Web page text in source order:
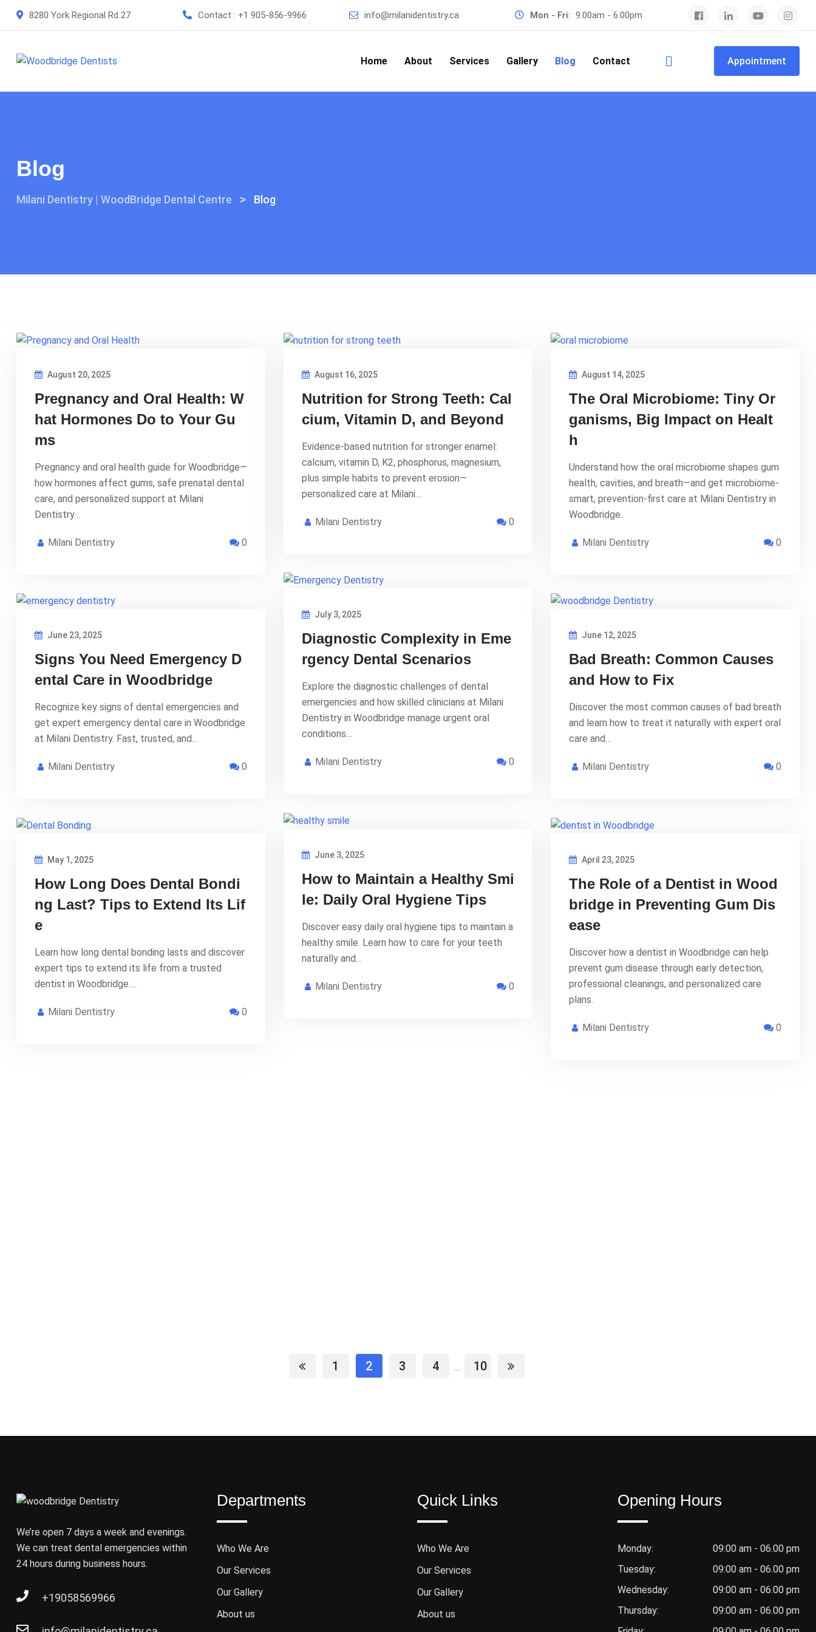
8280 York Regional Rd 27 Contact : +1 905-856-9966 info@milanidentistry.ca Mon - Fri:9.00am - 6.00pm
Home About Services Gallery Blog Contact Appointment
Blog
Milani Dentistry | WoodBridge Dental Centre > Blog
August 20, 2025
Pregnancy and Oral Health: W
hat Hormones Do to Your Gu
ms
Pregnancy and oral health guide for Woodbridge—
how hormones affect gums, safe prenatal dental
care, and personalized support at Milani
Dentistry…
Milani Dentistry 0
August 16, 2025
Nutrition for Strong Teeth: Cal
cium, Vitamin D, and Beyond
Evidence-based nutrition for stronger enamel:
calcium, vitamin D, K2, phosphorus, magnesium,
plus simple habits to prevent erosion—
personalized care at Milani…
Milani Dentistry 0
August 14, 2025
The Oral Microbiome: Tiny Or
ganisms, Big Impact on Healt
h
Understand how the oral microbiome shapes gum
health, cavities, and breath—and get microbiome-
smart, prevention-first care at Milani Dentistry in
Woodbridge.
Milani Dentistry 0
July 3, 2025
Diagnostic Complexity in Eme
rgency Dental Scenarios
Explore the diagnostic challenges of dental
emergencies and how skilled clinicians at Milani
Dentistry in Woodbridge manage urgent oral
conditions…
Milani Dentistry 0
June 23, 2025
Signs You Need Emergency D
ental Care in Woodbridge
Recognize key signs of dental emergencies and
get expert emergency dental care in Woodbridge
at Milani Dentistry. Fast, trusted, and…
Milani Dentistry 0
June 12, 2025
Bad Breath: Common Causes
and How to Fix
Discover the most common causes of bad breath
and learn how to treat it naturally with expert oral
care and…
Milani Dentistry 0
June 3, 2025
How to Maintain a Healthy Smi
le: Daily Oral Hygiene Tips
Discover easy daily oral hygiene tips to maintain a
healthy smile. Learn how to care for your teeth
naturally and…
Milani Dentistry 0
May 1, 2025
How Long Does Dental Bondi
ng Last? Tips to Extend Its Lif
e
Learn how long dental bonding lasts and discover
expert tips to extend its life from a trusted
dentist in Woodbridge.…
Milani Dentistry 0
April 23, 2025
The Role of a Dentist in Wood
bridge in Preventing Gum Dis
ease
Discover how a dentist in Woodbridge can help
prevent gum disease through early detection,
professional cleanings, and personalized care
plans.
Milani Dentistry 0
1 2 3 4 10
We’re open 7 days a week and evenings.
We can treat dental emergencies within
24 hours during business hours.
+19058569966
Departments
Who We Are
Our Services
Our Gallery
About us
Quick Links
Who We Are
Our Services
Our Gallery
About us
Opening Hours
Monday:
09:00 am - 06.00 pm
Tuesday:
09:00 am - 06.00 pm
Wednesday:
09:00 am - 06.00 pm
Thursday:
09:00 am - 06.00 pm